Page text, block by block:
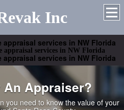
Inc
services in NW Florida
appraisal services in NW Florida
services in NW Florida
Appraiser?
you need to know the value of your